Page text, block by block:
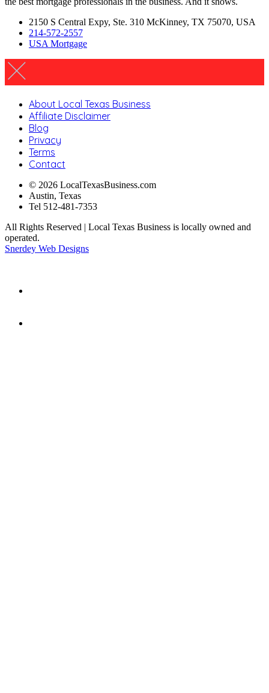
2150 S Central Expy, Ste. 310 McKinney, TX 75070, USA
214-572-2557
USA Mortgage
About Local Texas Business
Affiliate Disclaimer
Blog
Privacy
Terms
Contact
© 2026 LocalTexasBusiness.com
Austin, Texas
Tel 512-481-7353
All Rights Reserved | Local Texas Business is locally owned and
operated.
Snerdey Web Designs